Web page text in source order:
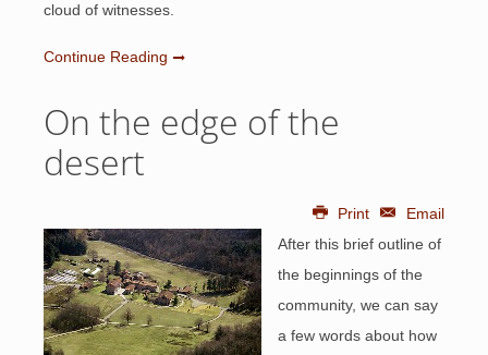
cloud of witnesses.
Continue Reading
On the edge of the
desert
Print
Email
After this brief outline of
the beginnings of the
community, we can say
a few words about how